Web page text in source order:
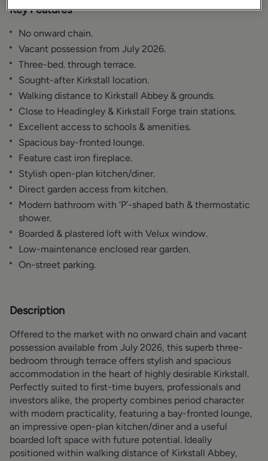
Key Features
No onward chain.
Vacant possession from July 2026.
Three-bed. through terrace.
Sought-after Kirkstall location.
Walking distance to Kirkstall Abbey & grounds.
Close to Headingley & Kirkstall Forge train stations.
Excellent access to schools & amenities.
Spacious bay-fronted lounge.
Feature cast iron fireplace.
Stylish open-plan kitchen/diner.
Direct garden access from kitchen.
Modern bathroom with ‘P’-shaped bath & thermostatic
shower.
Boarded & plastered loft with Velux window.
Low-maintenance enclosed rear garden.
On-street parking.
Description
Offered to the market with no onward chain and vacant
possession available from July 2026, this superb three-
bedroom through terrace offers stylish and spacious
accommodation in the heart of highly desirable Kirkstall.
Perfectly suited to first-time buyers, professionals and
investors alike, the property combines period character
with modern practicality, featuring a bay-fronted lounge,
an impressive open-plan kitchen/diner and a useful
boarded loft space with future potential. Ideally
positioned within walking distance of Kirkstall Abbey,